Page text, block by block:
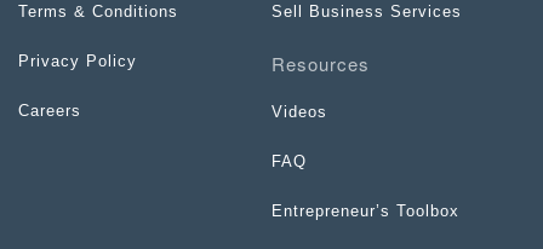
Terms & Conditions
Privacy Policy
Careers
Sell Business Services
Resources
Videos
FAQ
Entrepreneur’s Toolbox